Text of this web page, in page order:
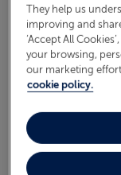
ABOUT FRED. OLSEN
takes his mum
60, each
Read more
They help us
improving and
‘Accept All
your browsing,
our marketing
cookie policy.